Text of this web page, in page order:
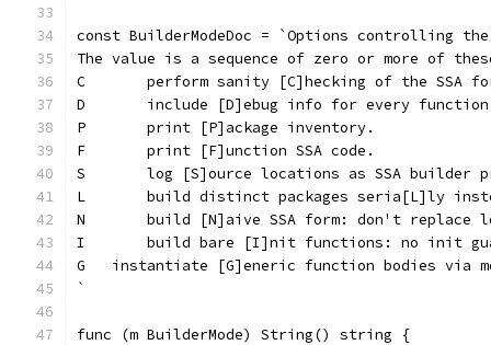
const BuilderModeDoc = `Options controlling
The value is a sequence of zero or more of
C	perform sanity [C]hecking of the SSA
D	include [D]ebug info for every
P	print [P]ackage inventory.
F	print [F]unction SSA code.
S	log [S]ource locations as SSA builder
L	build distinct packages seria[L]ly
N	build [N]aive SSA form: don't
I	build bare [I]nit functions: no init
G   instantiate [G]eneric function bodies via
`
func (m BuilderMode) String() string {